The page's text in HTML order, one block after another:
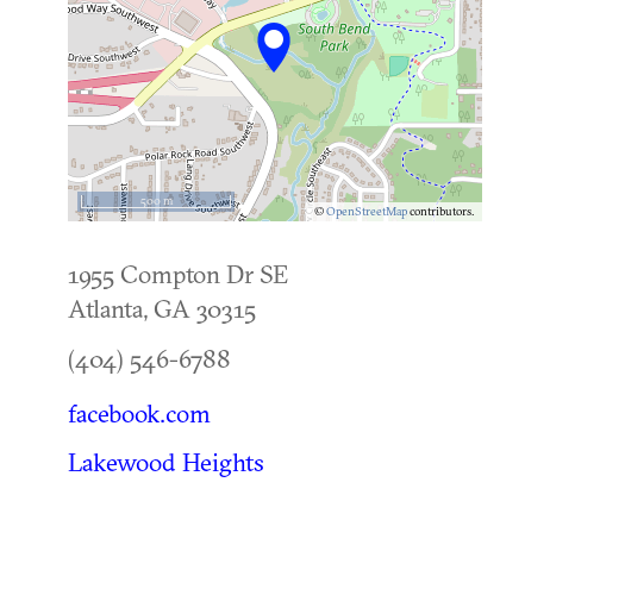
©OpenStreetMapcontributors.
500 m
1955 Compton Dr SE
Atlanta, GA 30315
(404) 546-6788
facebook.com
Lakewood Heights